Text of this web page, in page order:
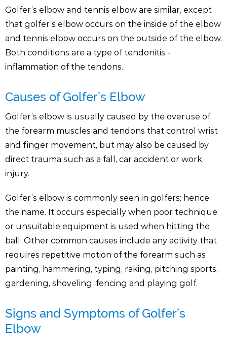
Golfer’s elbow and tennis elbow are similar, except
that golfer’s elbow occurs on the inside of the elbow
and tennis elbow occurs on the outside of the elbow.
Both conditions are a type of tendonitis -
inflammation of the tendons.
Causes of Golfer’s Elbow
Golfer’s elbow is usually caused by the overuse of
the forearm muscles and tendons that control wrist
and finger movement, but may also be caused by
direct trauma such as a fall, car accident or work
injury.
Golfer’s elbow is commonly seen in golfers; hence
the name. It occurs especially when poor technique
or unsuitable equipment is used when hitting the
ball. Other common causes include any activity that
requires repetitive motion of the forearm such as
painting, hammering, typing, raking, pitching sports,
gardening, shoveling, fencing and playing golf.
Signs and Symptoms of Golfer’s
Elbow